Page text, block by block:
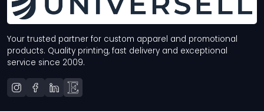
Your trusted partner for custom apparel and promotional
products. Quality printing, fast delivery and exceptional
service since 2009.